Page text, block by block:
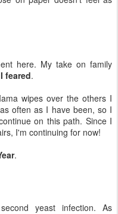
wipes over the others I
on this path. Since I
I'm continuing for now!
.
yeast infection. As
this experiment started
trial later than I'd intended
experiment before the full
I wanted at least a
writing my post. Now